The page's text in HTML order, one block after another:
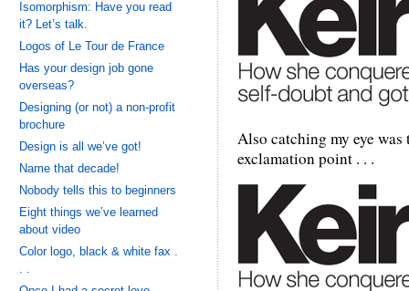
Also catching my eye
exclamation point . . .
Isomorphism: Have you read
it? Let’s talk.
Logos of Le Tour de France
Has your design job gone
overseas?
Designing (or not) a non-profit
brochure
Design is all we’ve got!
Name that decade!
Nobody tells this to beginners
Eight things we’ve learned
about video
Color logo, black & white fax .
. .